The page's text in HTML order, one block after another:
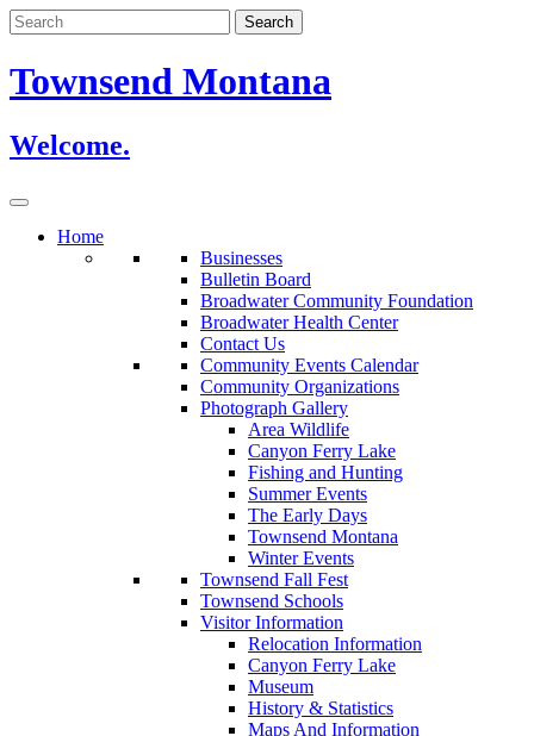
Skip
to
Townsend Montana
Welcome.
Home
Businesses
Bulletin Board
Broadwater Community Foundation
Broadwater Health Center
Contact Us
Community Events Calendar
Community Organizations
Photograph Gallery
Area Wildlife
Canyon Ferry Lake
Fishing and Hunting
Summer Events
The Early Days
Townsend Montana
Winter Events
Townsend Fall Fest
Townsend Schools
Visitor Information
Relocation Information
Canyon Ferry Lake
Museum
History & Statistics
Maps And Information